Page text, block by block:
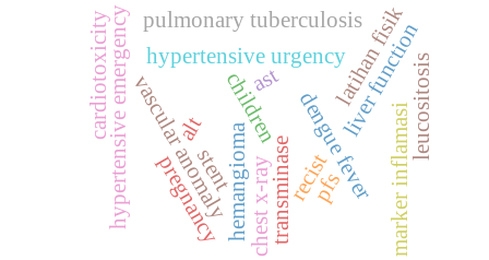
hypertensive urgency
hypertensive emergency children
vascular anomalyhemangioma dengue fever
liver function
alt
ast
transminase
latihan fisik
marker inflamasi
pulmonary tuberculosis
chest x-ray
pregnancy
cardiotoxicity
recist
pfs
leucositosis
stent